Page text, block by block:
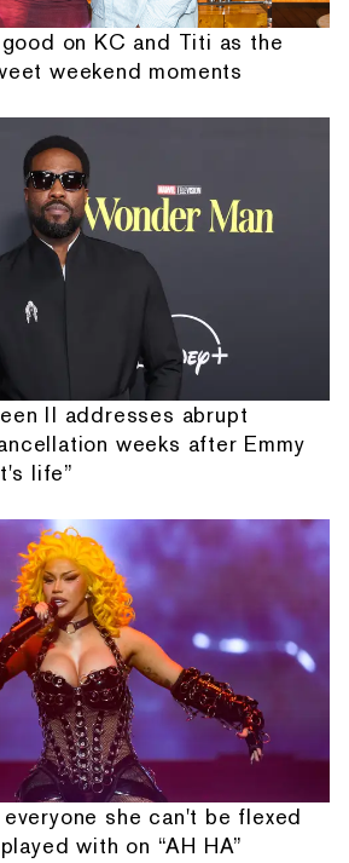
on KC and Titi as the
weekend moments
II addresses abrupt
weeks after Emmy
life”
she can't be flexed
with on “AH HA”